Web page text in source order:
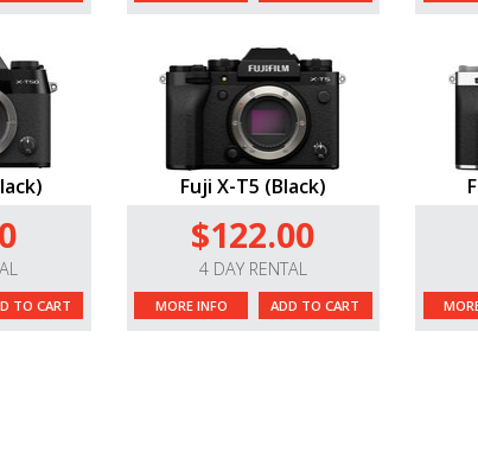
TO CART
Fuji X-T5 (Black)
$122.00
4 DAY RENTAL
MORE INFO ADD TO CART